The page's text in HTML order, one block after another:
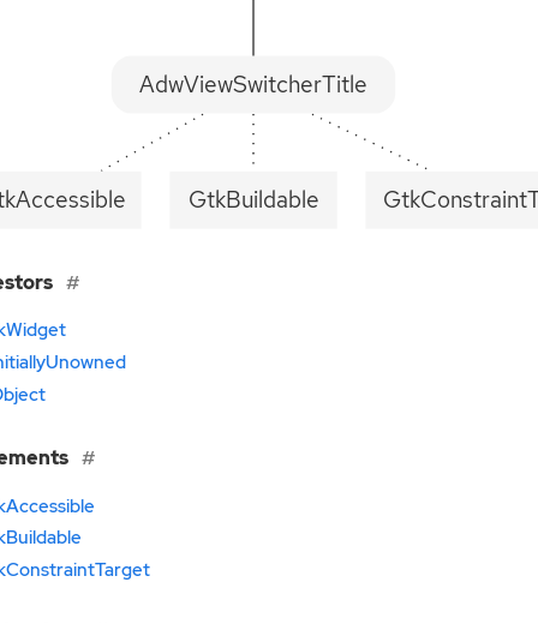
AdwViewSwitcherTitle
GtkBuildable